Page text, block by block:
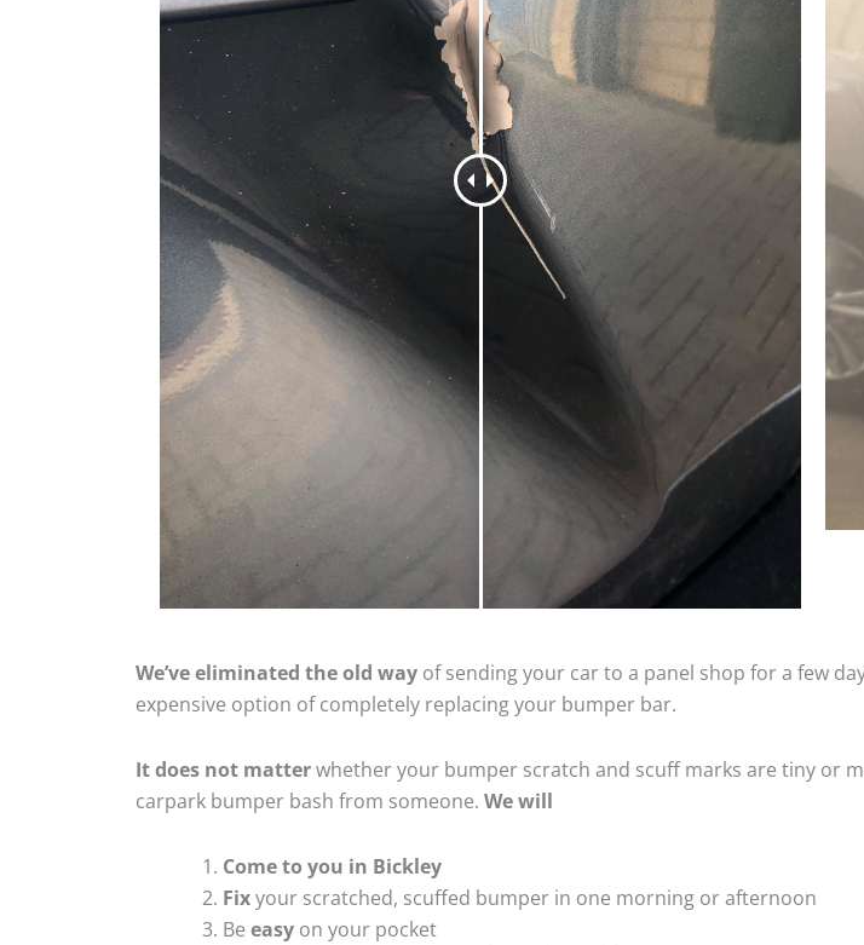
We’ve eliminated the old way of sending your car to a panel shop for a few
expensive option of completely replacing your bumper bar.
It does not matterwhether your bumper scratch and scuff marks are tiny or
carpark bumper bash from someone. We will
Come to you in Bickley
Fixyour scratched, scuffed bumper in one morning or afternoon
Be easy on your pocket